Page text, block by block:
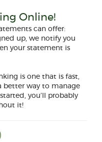
Online!
can offer:
up, we notify you
your statement is
is one that is fast,
better way to manage
you’ll probably
it!